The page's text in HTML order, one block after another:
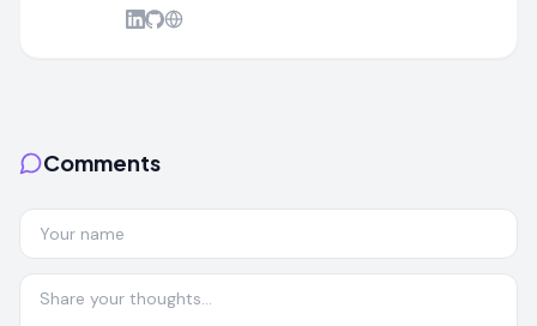
Comments